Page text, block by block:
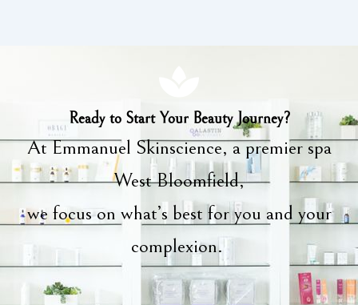
Ready to Start Your Beauty Journey?
At Emmanuel Skinscience, a premier spa
West Bloomfield,
we focus on what’s best for you and your
complexion.